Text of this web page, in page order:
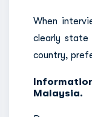
When
clearly state
country,
Malaysia.